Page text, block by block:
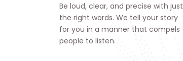
Be loud, clear, and precise with just
the right words. We tell your story
for you in a manner that compels
people to listen.